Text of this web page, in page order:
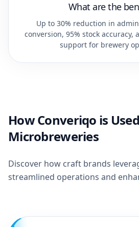
What are the
Up to 30% reduction in
conversion, 95% stock accuracy,
support for brewery
How Converiqo is
Microbreweries
Discover how craft brands
streamlined operations and